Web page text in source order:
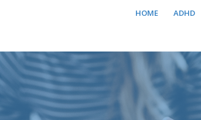
HOME ADHD